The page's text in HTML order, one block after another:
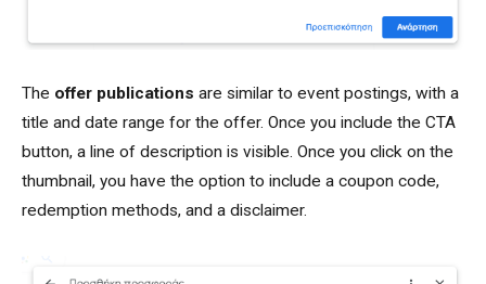
The offer publications are similar to event postings, with a
title and date range for the offer. Once you include the CTA
button, a line of description is visible. Once you click on the
thumbnail, you have the option to include a coupon code,
redemption methods, and a disclaimer.